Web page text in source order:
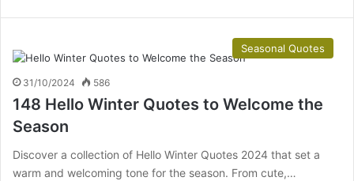
Seasonal Quotes
31/10/2024 586
148 Hello Winter Quotes to Welcome the
Season
Discover a collection of Hello Winter Quotes 2024 that set a
warm and welcoming tone for the season. From cute,…